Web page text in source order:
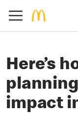
Here’s
impact